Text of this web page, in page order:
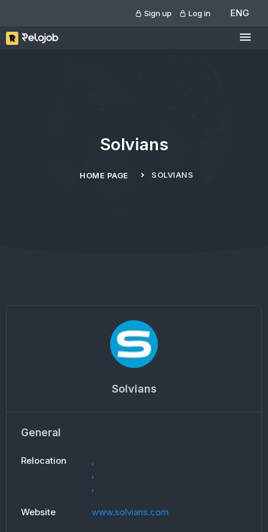
Sign up Log in ENG
Solvians
HOME PAGE SOLVIANS
Solvians
General
Relocation
,
,
,
Website www.solvians.com